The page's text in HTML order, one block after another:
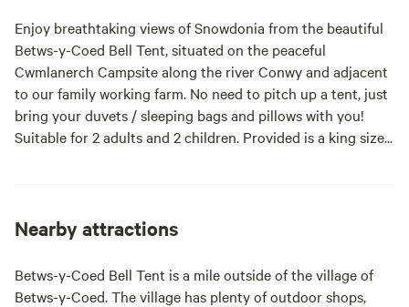
Enjoy breathtaking views of Snowdonia from the beautiful
Betws-y-Coed Bell Tent, situated on the peaceful
Cwmlanerch Campsite along the river Conwy and adjacent
to our family working farm. No need to pitch up a tent, just
bring your duvets / sleeping bags and pillows with you!
Suitable for 2 adults and 2 children. Provided is a king size
from the picturesque village of Betws-y-Coed.
Nearby attractions
Betws-y-Coed Bell Tent is a mile outside of the village of
Betws-y-Coed. The village has plenty of outdoor shops,